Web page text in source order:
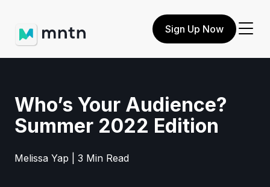
Sign Up Now
Who’s Your Audience?
Summer 2022 Edition
Melissa Yap | 3 Min Read